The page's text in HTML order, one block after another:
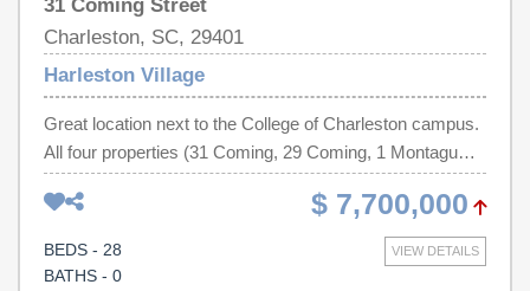
31 Coming Street
Charleston, SC, 29401
Harleston Village
Great location next to the College of Charleston campus.
All four properties (31 Coming, 29 Coming, 1 Montagu
and 1-1/2 Montagu) are contiguous and must be
purchased as a package (will not be sold individually).
Parking for approximately 20 cars. All properties are
currently leased.
$ 7,700,000
VIEW DETAILS
BEDS - 28
BATHS - 0